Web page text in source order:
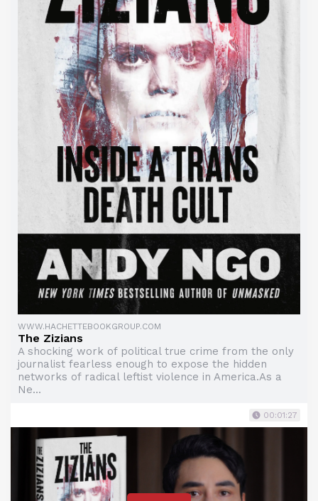
WWW.HACHETTEBOOKGROUP.COM
The Zizians
A shocking work of political true crime from the only
journalist fearless enough to expose the hidden
networks of radical leftist violence in America.As a
Ne...
00:01:27